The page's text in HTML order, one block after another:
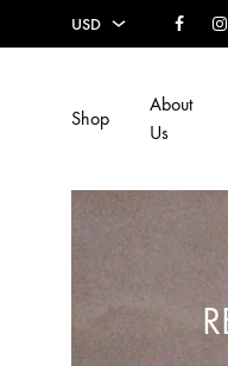
USD
EUR
Shop
About
Us